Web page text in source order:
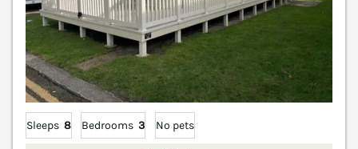
Sleeps 8 Bedrooms 3 No pets